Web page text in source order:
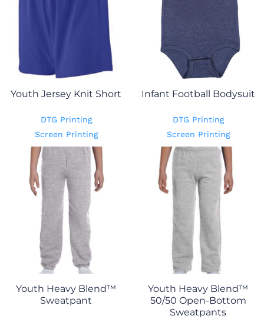
Youth Jersey Knit Short
DTG Printing
Screen Printing
Infant Football Bodysuit
DTG Printing
Screen Printing
Youth Heavy Blend™
Sweatpant
Youth Heavy Blend™
50/50 Open-Bottom
Sweatpants